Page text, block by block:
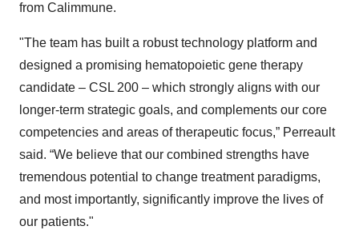
from Calimmune.
"The team has built a robust technology platform and
designed a promising hematopoietic gene therapy
candidate – CSL 200 – which strongly aligns with our
longer-term strategic goals, and complements our core
competencies and areas of therapeutic focus,” Perreault
said. “We believe that our combined strengths have
tremendous potential to change treatment paradigms,
and most importantly, significantly improve the lives of
our patients."